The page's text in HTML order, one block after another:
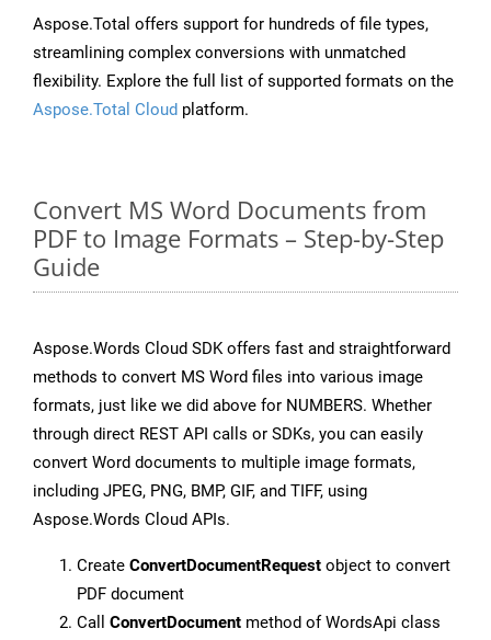
Aspose.Total offers support for hundreds of file types,
streamlining complex conversions with unmatched
flexibility. Explore the full list of supported formats on the
Aspose.Total Cloud platform.
Convert MS Word Documents from
PDF to Image Formats – Step-by-Step
Guide
Aspose.Words Cloud SDK offers fast and straightforward
methods to convert MS Word files into various image
formats, just like we did above for NUMBERS. Whether
through direct REST API calls or SDKs, you can easily
convert Word documents to multiple image formats,
including JPEG, PNG, BMP, GIF, and TIFF, using
Aspose.Words Cloud APIs.
Create ConvertDocumentRequest object to convert
PDF document
Call ConvertDocument method of WordsApi class